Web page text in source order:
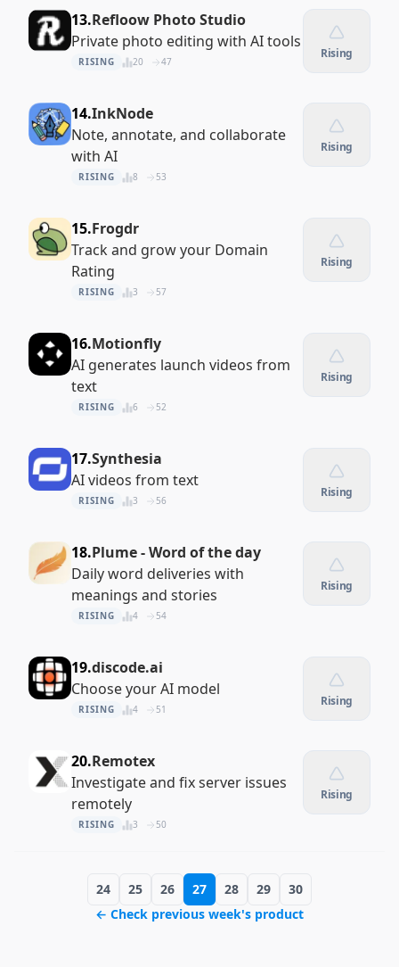
13.Refloow Photo Studio
Private photo editing with AI tools
RISING 20 47
Rising
14.InkNode
Note, annotate, and collaborate
with AI
RISING 8 53
Rising
15.Frogdr
Track and grow your Domain
Rating
RISING 3 57
Rising
16.Motionfly
AI generates launch videos from
text
RISING 6 52
Rising
17.Synthesia
AI videos from text
RISING 3 56
Rising
18.Plume - Word of the day
Daily word deliveries with
meanings and stories
RISING 4 54
Rising
19.discode.ai
Choose your AI model
RISING 4 51
Rising
20.Remotex
Investigate and fix server issues
remotely
RISING 3 50
Rising
24 25 26 27 28 29
30
← Check previous week's product